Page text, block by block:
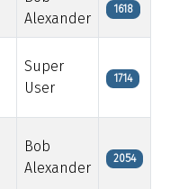
Alexander
1618
Super
User
1714
Bob
Alexander
2054